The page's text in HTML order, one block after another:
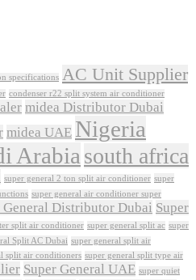
specifications AC Unit Supplier
condenser r22 split system air conditioner
midea Distributor Dubai
midea UAE Nigeria
Arabia south africa
super general 2 ton split air conditioner super
super general air conditioner super
General Distributor Dubai Super
split air conditioner super general split ac super
Split AC Dubai super general split air
split air conditioners super general split type air
Super General UAE super quiet